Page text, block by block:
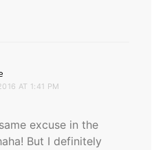
AT 1:41 PM
excuse in the
But I definitely